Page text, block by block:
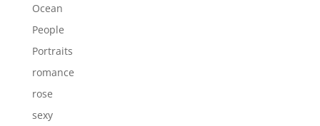
Ocean
People
Portraits
romance
rose
sexy